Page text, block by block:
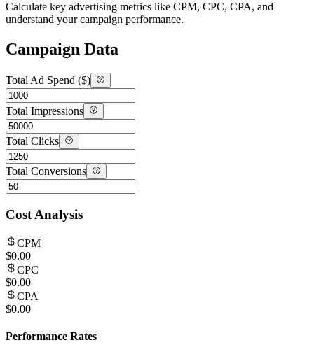
Calculate key advertising metrics like CPM, CPC, CPA, and
understand your campaign performance.
Campaign Data
Total Ad Spend ($)
Total Impressions
Total Clicks
Total Conversions
Cost Analysis
CPM
$0.00
CPC
$0.00
CPA
$0.00
Performance Rates